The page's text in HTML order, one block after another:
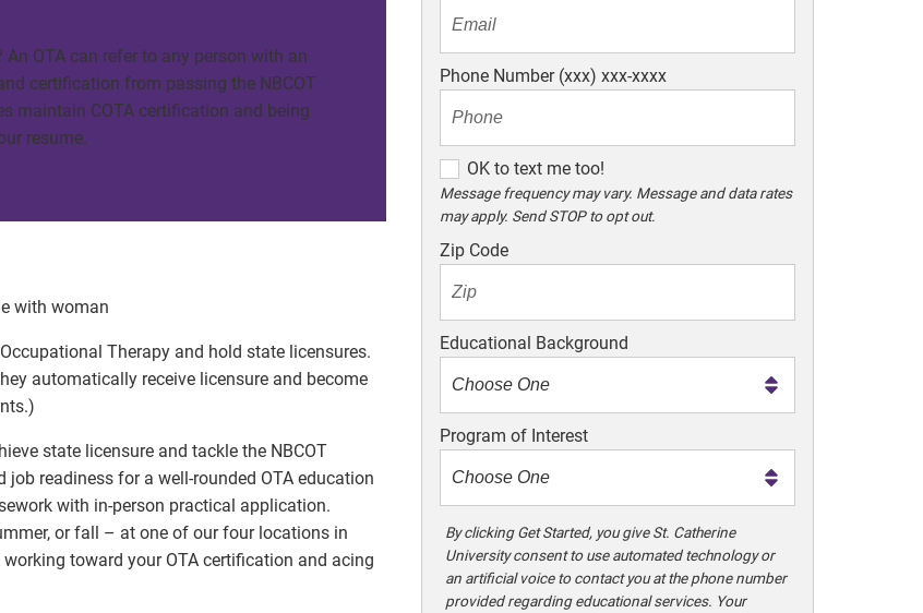
An OTA can refer to any person with an
certification from passing the NBCOT
maintain COTA certification and being
resume.
Therapy and hold state licensures.
automatically receive licensure and become
state licensure and tackle the NBCOT
readiness for a well-rounded OTA education
with in-person practical application.
or fall – at one of our four locations in
toward your OTA certification and acing
Phone Number (xxx) xxx-xxxx
O
K
t
o
x
t
m
e
t
OK to text me too!
Message frequency may vary. Message and data rates
may apply. Send STOP to opt out.
Zip Code
Educational Background
Program of Interest
By clicking Get Started, you give St. Catherine
University consent to use automated technology or
an artificial voice to contact you at the phone number
provided regarding educational services. Your